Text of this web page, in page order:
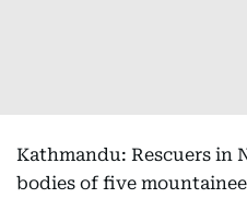
Kathmandu: Rescuers in
bodies of five